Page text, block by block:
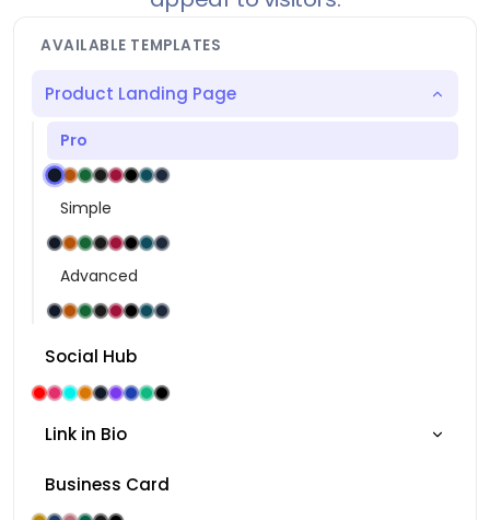
AVAILABLE TEMPLATES
Product Landing Page
Pro
Simple
Advanced
Social Hub
Link in Bio
Business Card